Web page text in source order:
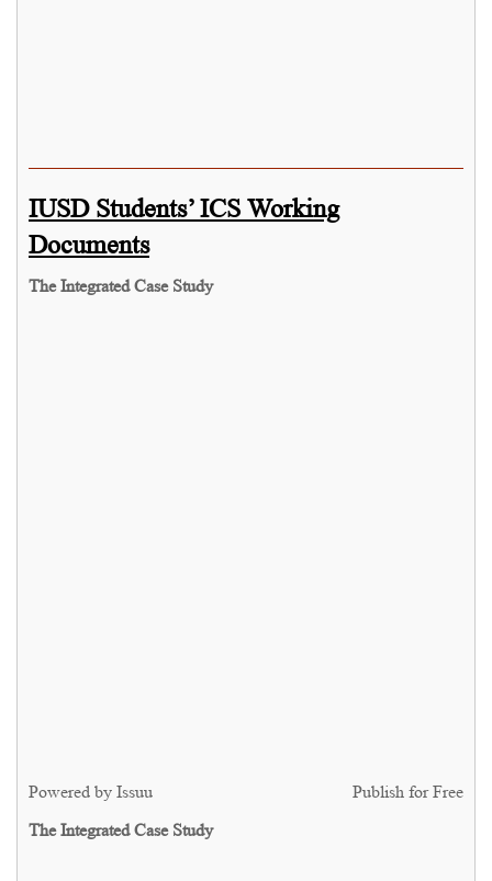
IUSD Students’ ICS Working
Documents
The Integrated Case Study
Powered by Issuu
Publish for Free
The Integrated Case Study